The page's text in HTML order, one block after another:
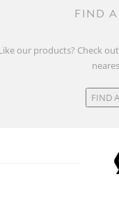
FIND
our products? Check
FIND